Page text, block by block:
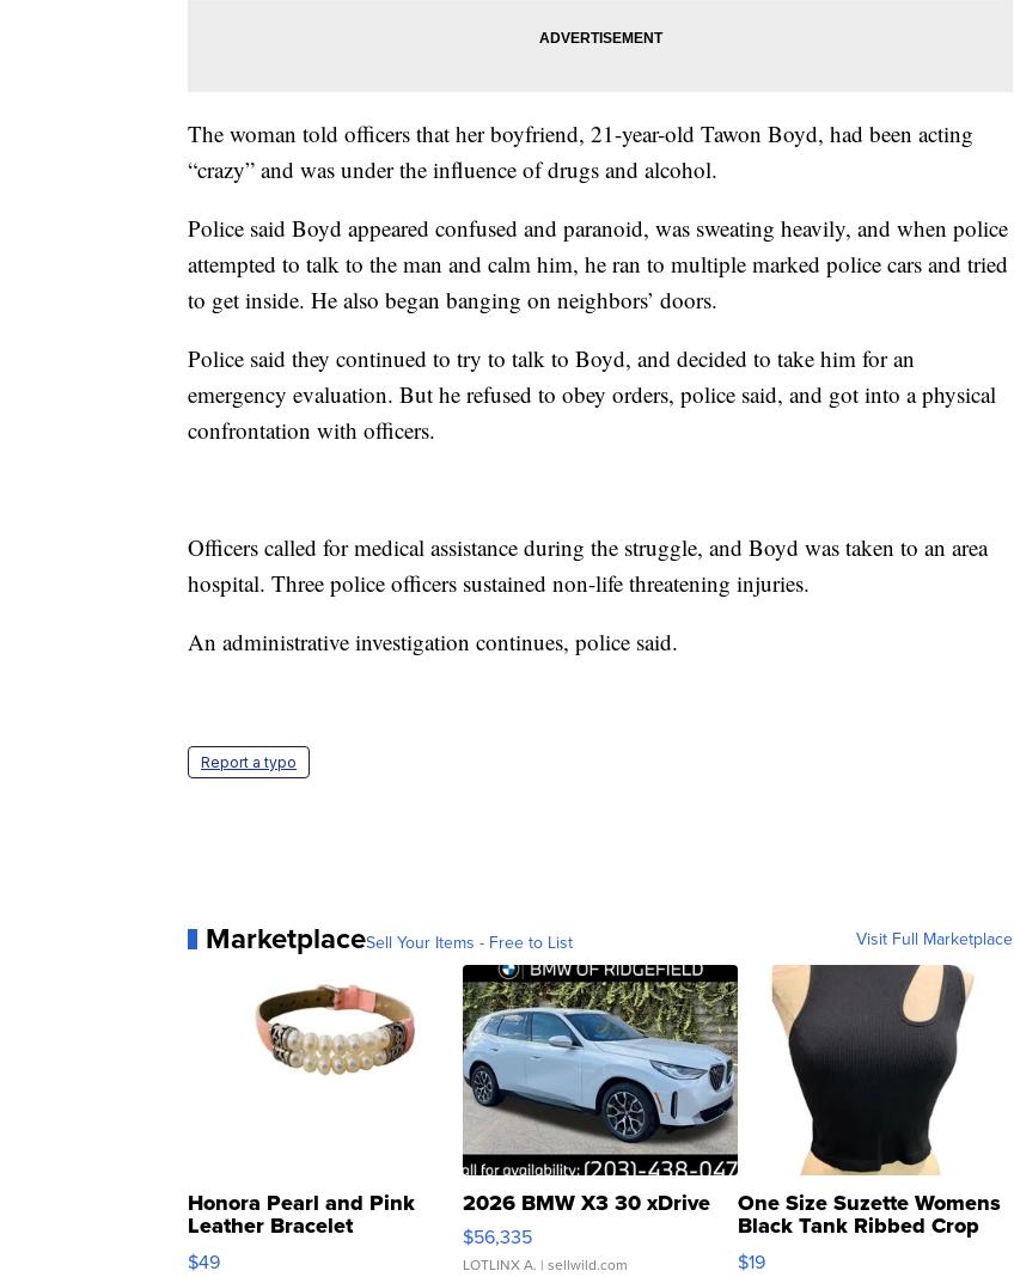
The woman told officers that her boyfriend, 21-year-old Tawon Boyd, had been acting
“crazy” and was under the influence of drugs and alcohol.
Police said Boyd appeared confused and paranoid, was sweating heavily, and when police
attempted to talk to the man and calm him, he ran to multiple marked police cars and tried
to get inside. He also began banging on neighbors’ doors.
Police said they continued to try to talk to Boyd, and decided to take him for an
emergency evaluation. But he refused to obey orders, police said, and got into a physical
confrontation with officers.
Officers called for medical assistance during the struggle, and Boyd was taken to an area
hospital. Three police officers sustained non-life threatening injuries.
An administrative investigation continues, police said.
Report a typo
MarketplaceSell Your Items - Free to List Visit Full Marketplace
Honora Pearl and Pink
Leather Bracelet
Adjustable Buckle Clo...
$49
2026 BMW X3 30 xDrive
$56,335
LOTLINX A. | sellwild.com
One Size Suzette Womens
Black Tank Ribbed Crop
Asymmetrical ...
$19